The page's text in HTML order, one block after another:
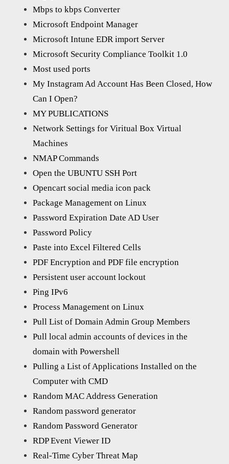
Mbps to kbps Converter
Microsoft Endpoint Manager
Microsoft Intune EDR import Server
Microsoft Security Compliance Toolkit 1.0
Most used ports
My Instagram Ad Account Has Been Closed, How
Can I Open?
MY PUBLICATIONS
Network Settings for Viritual Box Virtual
Machines
NMAP Commands
Open the UBUNTU SSH Port
Opencart social media icon pack
Package Management on Linux
Password Expiration Date AD User
Password Policy
Paste into Excel Filtered Cells
PDF Encryption and PDF file encryption
Persistent user account lockout
Ping IPv6
Process Management on Linux
Pull List of Domain Admin Group Members
Pull local admin accounts of devices in the
domain with Powershell
Pulling a List of Applications Installed on the
Computer with CMD
Random MAC Address Generation
Random password generator
Random Password Generator
RDP Event Viewer ID
Real-Time Cyber Threat Map